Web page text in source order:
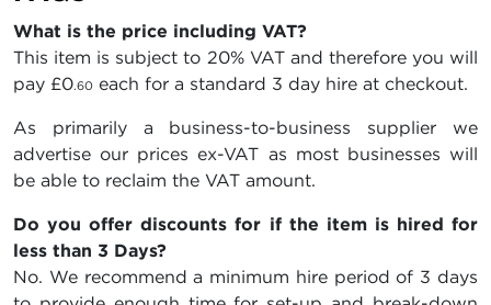
What is the price including VAT?
This item is subject to 20% VAT and therefore you will
pay £0.60 each for a standard 3 day hire at checkout.
As primarily a business-to-business supplier we
advertise our prices ex-VAT as most businesses will
be able to reclaim the VAT amount.
Do you offer discounts for if the item is hired for
less than 3 Days?
No. We recommend a minimum hire period of 3 days